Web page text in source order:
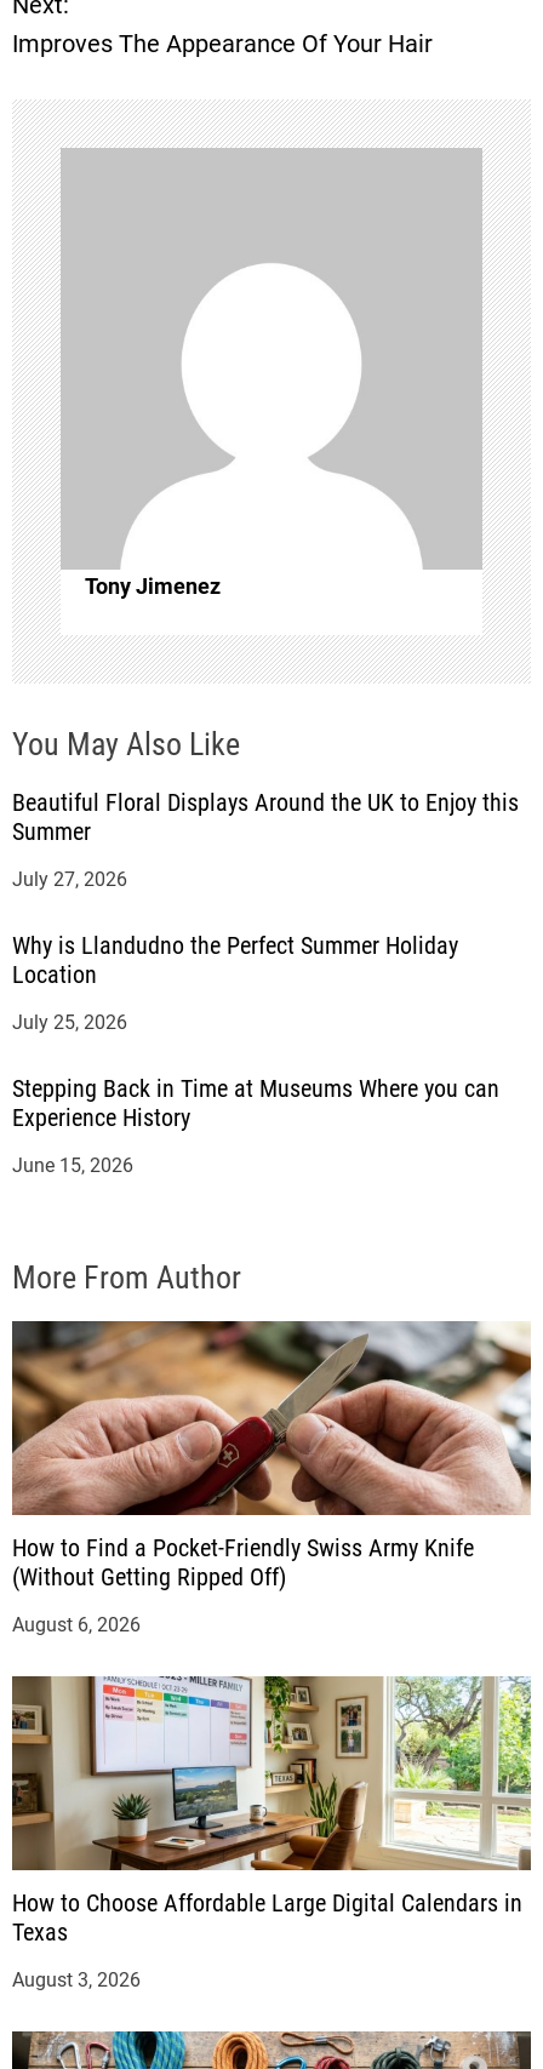
s
t
n
a
v
i
g
a
t
i
o
n
Improves The Appearance Of Your Hair
Tony Jimenez
You May Also Like
Beautiful Floral Displays Around the UK to Enjoy this
Summer
July 27, 2026
Why is Llandudno the Perfect Summer Holiday
Location
July 25, 2026
Stepping Back in Time at Museums Where you can
Experience History
June 15, 2026
More From Author
How to Find a Pocket-Friendly Swiss Army Knife
(Without Getting Ripped Off)
August 6, 2026
How to Choose Affordable Large Digital Calendars in
Texas
August 3, 2026